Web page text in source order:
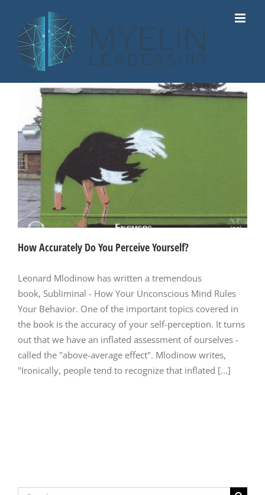
content
How Accurately Do You Perceive Yourself?
Leonard Mlodinow has written a tremendous
book, Subliminal - How Your Unconscious Mind Rules
Your Behavior. One of the important topics covered in
the book is the accuracy of your self-perception. It turns
out that we have an inflated assessment of ourselves -
called the "above-average effect". Mlodinow writes,
"Ironically, people tend to recognize that inflated [...]